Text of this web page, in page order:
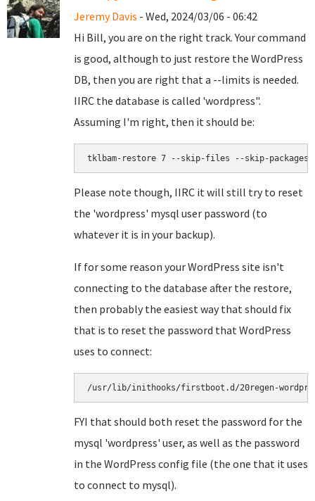
Jeremy Davis - Wed, 2024/03/06 - 06:42
Hi Bill, you are on the right track. Your command
is good, although to just restore the WordPress
DB, then you are right that a --limits is needed.
IIRC the database is called 'wordpress".
Assuming I'm right, then it should be:
tklbam-restore 7 --skip-files --skip-packages
Please note though, IIRC it will still try to reset
the 'wordpress' mysql user password (to
whatever it is in your backup).
If for some reason your WordPress site isn't
connecting to the database after the restore,
then probably the easiest way that should fix
that is to reset the password that WordPress
uses to connect:
/usr/lib/inithooks/firstboot.d/20regen-
FYI that should both reset the password for the
mysql 'wordpress' user, as well as the password
in the WordPress config file (the one that it uses
to connect to mysql).